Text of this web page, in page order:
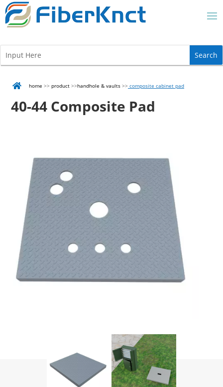
 home >> product >>handhole & vaults >> composite cabinet pad
40-44 Composite Pad